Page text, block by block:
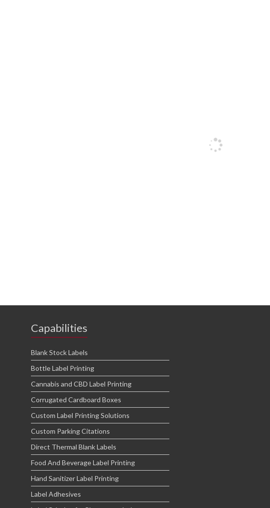
Capabilities
Blank Stock Labels
Bottle Label Printing
Cannabis and CBD Label Printing
Corrugated Cardboard Boxes
Custom Label Printing Solutions
Custom Parking Citations
Direct Thermal Blank Labels
Food And Beverage Label Printing
Hand Sanitizer Label Printing
Label Adhesives